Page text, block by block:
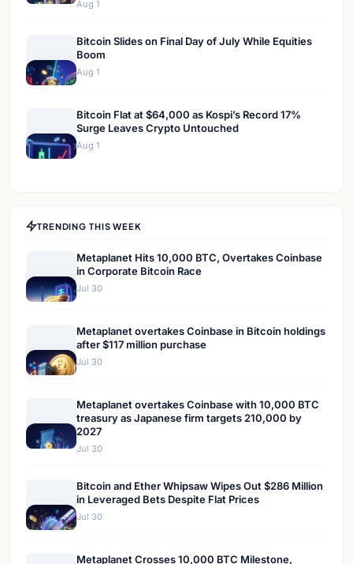
Aug 1
Bitcoin Slides on Final Day of July While Equities
Boom
Aug 1
Bitcoin Flat at $64,000 as Kospi’s Record 17%
Surge Leaves Crypto Untouched
Aug 1
TRENDING THIS WEEK
Metaplanet Hits 10,000 BTC, Overtakes Coinbase
in Corporate Bitcoin Race
Jul 30
Metaplanet overtakes Coinbase in Bitcoin holdings
after $117 million purchase
Jul 30
Metaplanet overtakes Coinbase with 10,000 BTC
treasury as Japanese firm targets 210,000 by
2027
Jul 30
Bitcoin and Ether Whipsaw Wipes Out $286 Million
in Leveraged Bets Despite Flat Prices
Jul 30
Metaplanet Crosses 10,000 BTC Milestone,